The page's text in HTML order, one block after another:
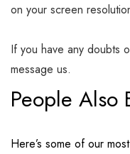
on your screen
If you have any doubts
message us.
People Also
Here’s some of our